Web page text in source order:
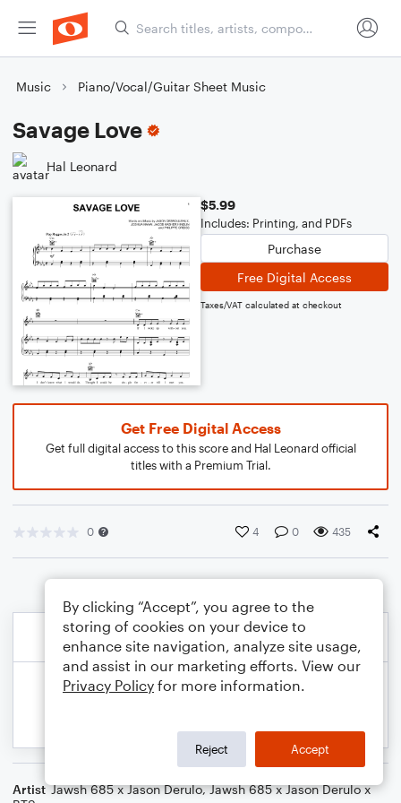
Music Piano/Vocal/Guitar Sheet Music
Savage Love
Hal Leonard
$5.99
Includes: Printing, and PDFs
Purchase
Free Digital Access
Taxes/VAT calculated at checkout
Get Free Digital Access
Get full digital access to this score and Hal Leonard official
titles with a Premium Trial.
0 4 0 435
Artist Jawsh 685 x Jason Derulo,Jawsh 685 x Jason Derulo x
By clicking “Accept”, you agree to the
storing of cookies on your device to
enhance site navigation, analyze site usage,
and assist in our marketing efforts. View our
Privacy Policy for more information.
Reject Accept